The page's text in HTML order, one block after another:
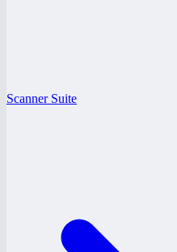
Scanner Suite